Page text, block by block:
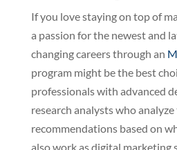
If you love staying on top of
a passion for the newest and
changing careers through an
program might be the best
professionals with advanced
research analysts who
recommendations based on
also work as digital marketing